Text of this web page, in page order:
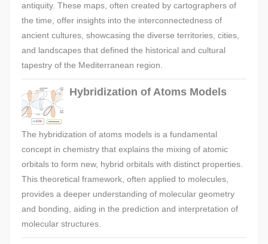
antiquity. These maps, often created by cartographers of
the time, offer insights into the interconnectedness of
ancient cultures, showcasing the diverse territories, cities,
and landscapes that defined the historical and cultural
tapestry of the Mediterranean region.
Hybridization of Atoms Models
The hybridization of atoms models is a fundamental
concept in chemistry that explains the mixing of atomic
orbitals to form new, hybrid orbitals with distinct properties.
This theoretical framework, often applied to molecules,
provides a deeper understanding of molecular geometry
and bonding, aiding in the prediction and interpretation of
molecular structures.